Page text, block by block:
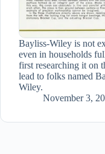
Bayliss-Wiley is not
even in households
first researching it on
lead to folks named
Wiley.
November 3,